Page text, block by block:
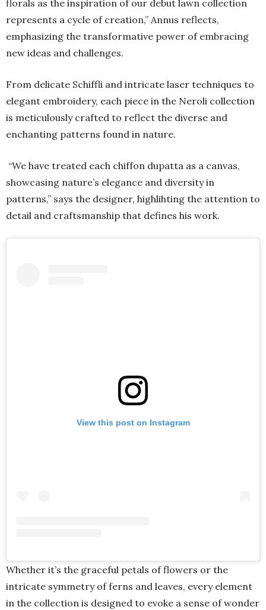
florals as the inspiration of our debut lawn collection
represents a cycle of creation,” Annus reflects,
emphasizing the transformative power of embracing
new ideas and challenges.
From delicate Schiffli and intricate laser techniques to
elegant embroidery, each piece in the Neroli collection
is meticulously crafted to reflect the diverse and
enchanting patterns found in nature.
“We have treated each chiffon dupatta as a canvas,
showcasing nature’s elegance and diversity in
patterns,” says the designer, highlihting the attention to
detail and craftsmanship that defines his work.
View this post on Instagram
Whether it’s the graceful petals of flowers or the
intricate symmetry of ferns and leaves, every element
in the collection is designed to evoke a sense of wonder